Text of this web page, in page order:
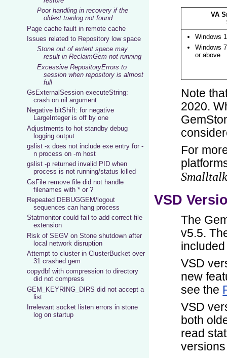
Poor handling in recovery if the
oldest tranlog not found
Page cache fault in remote cache
Issues related to Repository low space
Stone out of extent space may
result in ReclaimGem not running
Excessive RepositoryErrors to
session when repository is almost
full
GsExternalSession executeString:
crash on nil argument
Negative bitShift: for negative
LargeInteger is off by one
Adjustments to hot standby debug
logging output
gslist -x does not include exe entry for -
n process on -m host
gslist -p returned invalid PID when
process is not running/status killed
GsFile remove file did not handle
filenames with * or ?
Repeated DEBUGGEM/logout
sequences can hang process
Statmonitor could fail to add correct file
extension
Risk of SEGV on Stone shutdown after
local network disruption
Attempt to cluster in ClusterBucket over
31 crashed gem
copydbf with compression to directory
did not compress
GEM_KEYRING_DIRS did not accept a
list
Irrelevant socket listen errors in stone
log on startup